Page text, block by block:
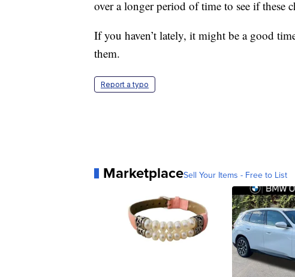
over a longer period of time to see if these
If you haven’t lately, it might be a good
them.
Report a typo
MarketplaceSell Your Items - Free to List